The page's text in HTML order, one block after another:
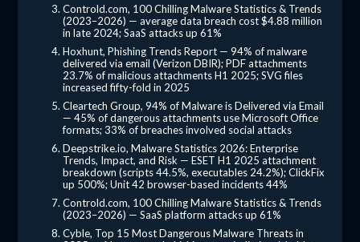
Controld.com, 100 Chilling Malware Statistics & Trends
(2023–2026) — average data breach cost $4.88 million
in late 2024; SaaS attacks up 61%
Hoxhunt, Phishing Trends Report — 94% of malware
delivered via email (Verizon DBIR); PDF attachments
23.7% of malicious attachments H1 2025; SVG files
increased fifty-fold in 2025
Cleartech Group, 94% of Malware is Delivered via Email
— 45% of dangerous attachments use Microsoft Office
formats; 33% of breaches involved social attacks
Deepstrike.io, Malware Statistics 2026: Enterprise
Trends, Impact, and Risk — ESET H1 2025 attachment
breakdown (scripts 44.5%, executables 24.2%); ClickFix
up 500%; Unit 42 browser-based incidents 44%
Controld.com, 100 Chilling Malware Statistics & Trends
(2023–2026) — SaaS platform attacks up 61%
Cyble, Top 15 Most Dangerous Malware Threats in